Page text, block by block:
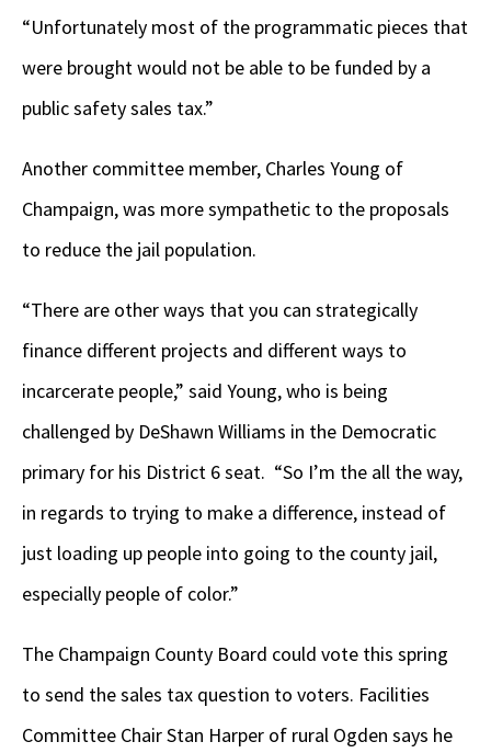
“Unfortunately most of the programmatic pieces that
were brought would not be able to be funded by a
public safety sales tax.”
Another committee member, Charles Young of
Champaign, was more sympathetic to the proposals
to reduce the jail population.
“There are other ways that you can strategically
finance different projects and different ways to
incarcerate people,” said Young, who is being
challenged by DeShawn Williams in the Democratic
primary for his District 6 seat. “So I’m the all the way,
in regards to trying to make a difference, instead of
just loading up people into going to the county jail,
especially people of color.”
The Champaign County Board could vote this spring
to send the sales tax question to voters. Facilities
Committee Chair Stan Harper of rural Ogden says he